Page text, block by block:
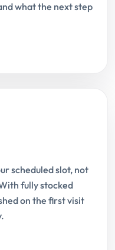
what the next step
scheduled slot, not
fully stocked
on the first visit